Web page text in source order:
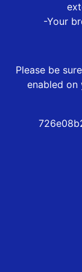
-Your
Please be
enabled on